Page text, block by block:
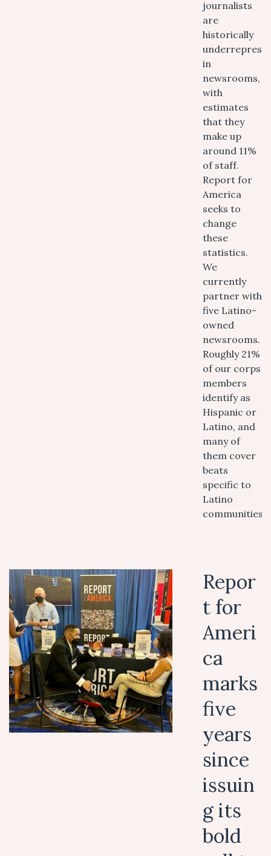
journalists
are
historically
in
newsrooms,
with
estimates
that they
make up
around 11%
of staff.
Report for
America
seeks to
change
these
statistics.
We
currently
partner with
five Latino-
owned
newsrooms.
Roughly 21%
of our corps
members
identify as
Hispanic or
Latino, and
many of
them cover
beats
specific to
Latino
communities.
Repor
t for
Ameri
ca
marks
five
years
since
issuin
g its
bold